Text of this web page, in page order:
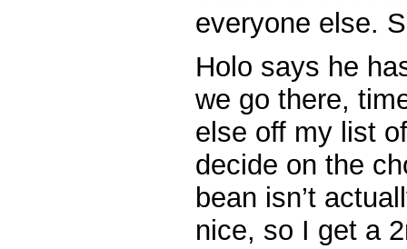
everyone else.
Holo says he
we go there,
else off my list
decide on the
bean isn’t
nice, so I get a